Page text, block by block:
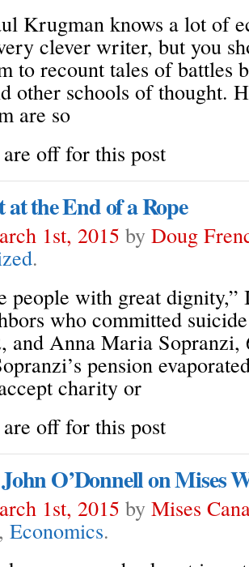
Krugman knows a lot of
clever writer, but you
to recount tales of battles
other schools of thought.
are so
off for this post
at the End of a Rope
1st, 2015 by Doug
.
people with great dignity,”
who committed
and Anna Maria Sopranzi,
pension
charity or
off for this post
O’Donnell on Mises
1st, 2015 by Mises
, Economics.